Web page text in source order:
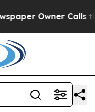
Owner Calls the